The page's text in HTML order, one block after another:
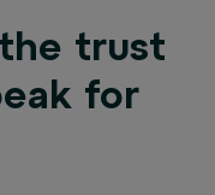
trust
for